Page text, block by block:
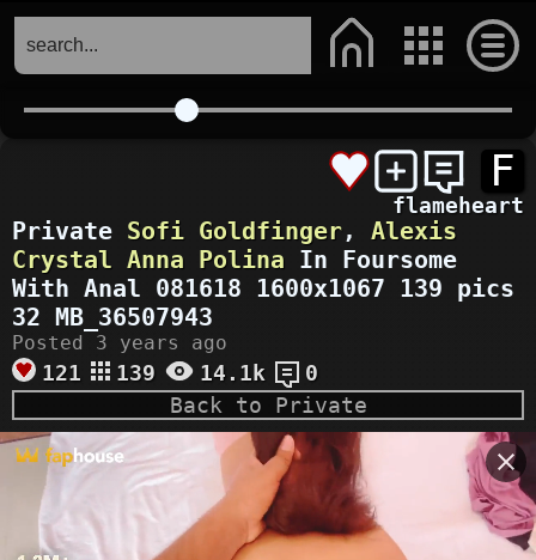
F
flameheart
Private Sofi Goldfinger, Alexis
Crystal Anna Polina In Foursome
With Anal 081618 1600x1067 139 pics
32 MB_36507943
Posted 3 years ago
121 139 14.1k
0
Back to Private